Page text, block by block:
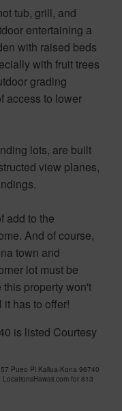
tub, grill, and
entertaining a
with raised beds
with fruit trees
grading
access to lower
lots, are built
view planes,
add to the
And of course,
town and
lot must be
property won't
it has to offer!
is listed Courtesy
Pueo Pl Kailua-Kona 96740
for 813